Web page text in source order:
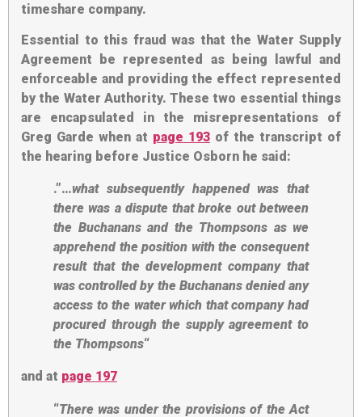
timeshare company.
Essential to this fraud was that the Water Supply
Agreement be represented as being lawful and
enforceable and providing the effect represented
by the Water Authority. These two essential things
are encapsulated in the misrepresentations of
Greg Garde when at page 193 of the transcript of
the hearing before Justice Osborn he said:
.”…what subsequently happened was that
there was a dispute that broke out between
the Buchanans and the Thompsons as we
apprehend the position with the consequent
result that the development company that
was controlled by the Buchanans denied any
access to the water which that company had
procured through the supply agreement to
the Thompsons“
and at page 197
“There was under the provisions of the Act